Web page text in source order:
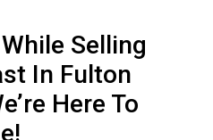
Selling
In Fulton
Here To